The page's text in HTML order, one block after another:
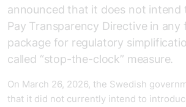
announced that it does not intend
Pay Transparency Directive in any
package for regulatory
called “stop-the-clock” measure.
On March 26, 2026, the Swedish
that it did not currently intend to